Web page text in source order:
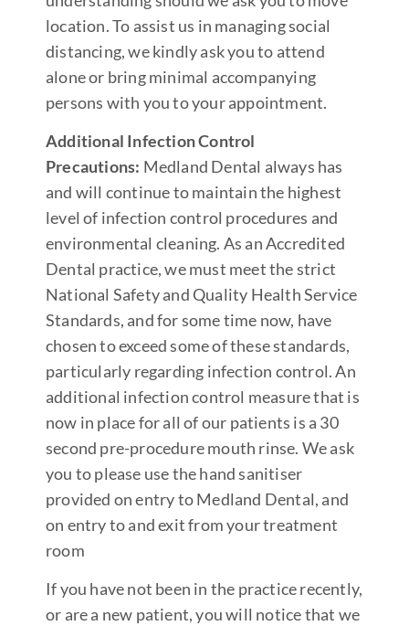
location. To assist us in managing social
distancing, we kindly ask you to attend
alone or bring minimal accompanying
persons with you to your appointment.
Additional Infection Control
Precautions: Medland Dental always has
and will continue to maintain the highest
level of infection control procedures and
environmental cleaning. As an Accredited
Dental practice, we must meet the strict
National Safety and Quality Health Service
Standards, and for some time now, have
chosen to exceed some of these standards,
particularly regarding infection control. An
additional infection control measure that is
now in place for all of our patients is a 30
second pre-procedure mouth rinse. We ask
you to please use the hand sanitiser
provided on entry to Medland Dental, and
on entry to and exit from your treatment
room
If you have not been in the practice recently,
or are a new patient, you will notice that we